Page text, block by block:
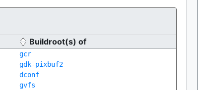
Buildroot(s) of
gcr
gdk-pixbuf2
dconf
gvfs